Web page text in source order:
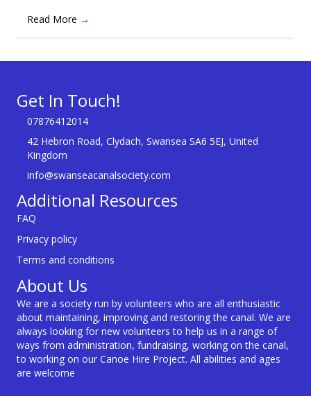
Read More →
Get In Touch!
07876412014
42 Hebron Road, Clydach, Swansea SA6 5EJ, United
Kingdom
info@swanseacanalsociety.com
Additional Resources
FAQ
Privacy policy
Terms and conditions
About Us
We are a society run by volunteers who are all enthusiastic
about maintaining, improving and restoring the canal. We are
always looking for new volunteers to help us in a range of
ways from administration, fundraising, working on the canal,
to working on our Canoe Hire Project. All abilities and ages
are welcome